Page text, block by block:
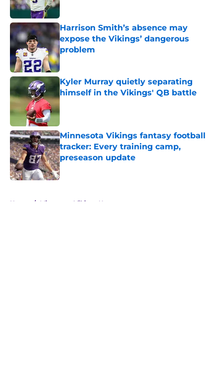
Harrison Smith’s absence may
expose the Vikings’ dangerous
problem
Published by on Invalid Date
Kyler Murray quietly separating
himself in the Vikings' QB battle
Minnesota Vikings fantasy football
tracker: Every training camp,
preseason update
Published by on Invalid Date
Home / Minnesota Vikings News